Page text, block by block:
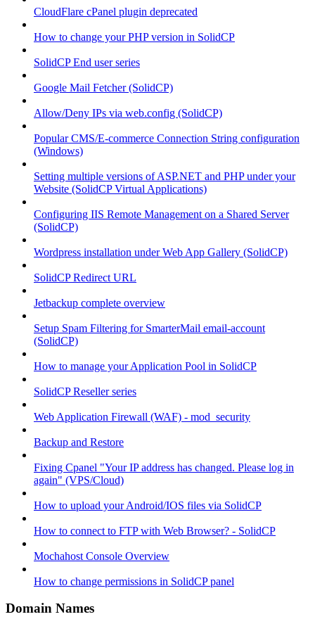
CloudFlare cPanel plugin deprecated
How to change your PHP version in SolidCP
SolidCP End user series
Google Mail Fetcher (SolidCP)
Allow/Deny IPs via web.config (SolidCP)
Popular CMS/E-commerce Connection String configuration
(Windows)
Setting multiple versions of ASP.NET and PHP under your
Website (SolidCP Virtual Applications)
Configuring IIS Remote Management on a Shared Server
(SolidCP)
Wordpress installation under Web App Gallery (SolidCP)
SolidCP Redirect URL
Jetbackup complete overview
Setup Spam Filtering for SmarterMail email-account
(SolidCP)
How to manage your Application Pool in SolidCP
SolidCP Reseller series
Web Application Firewall (WAF) - mod_security
Backup and Restore
Fixing Cpanel "Your IP address has changed. Please log in
again" (VPS/Cloud)
How to upload your Android/IOS files via SolidCP
How to connect to FTP with Web Browser? - SolidCP
Mochahost Console Overview
How to change permissions in SolidCP panel
Domain Names